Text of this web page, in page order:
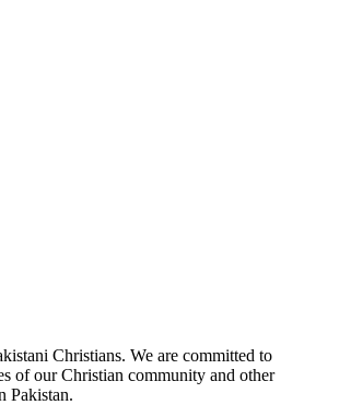
Christians. We are committed to
of our Christian community and other
Pakistan.